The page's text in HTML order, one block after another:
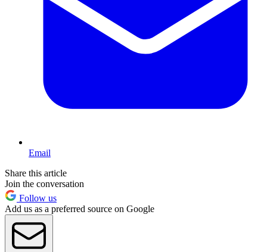
Email
Share this article
Join the conversation
Follow us
Add us as a preferred source on Google